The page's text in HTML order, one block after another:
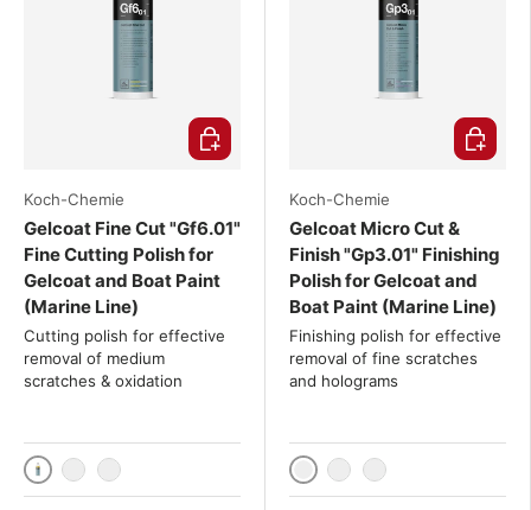
Koch-Chemie
Gelcoat Fine Cut "Gf6.01"
Fine Cutting Polish for
Gelcoat and Boat Paint
(Marine Line)
Cutting polish for effective
removal of medium
scratches & oxidation
1000ml2x 1000 mL
3x 1000 mL
Choose options
Koch-Chemie
Gelcoat Micro Cut &
Finish "Gp3.01" Finishing
Polish for Gelcoat and
Boat Paint (Marine Line)
Finishing polish for effective
removal of fine scratches
and holograms
1000ml2x 1000 mL
3x 1000 mL
Choose